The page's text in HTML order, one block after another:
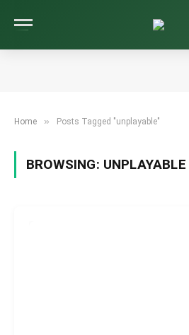
Home » Posts Tagged "unplayable"
BROWSING: UNPLAYABLE